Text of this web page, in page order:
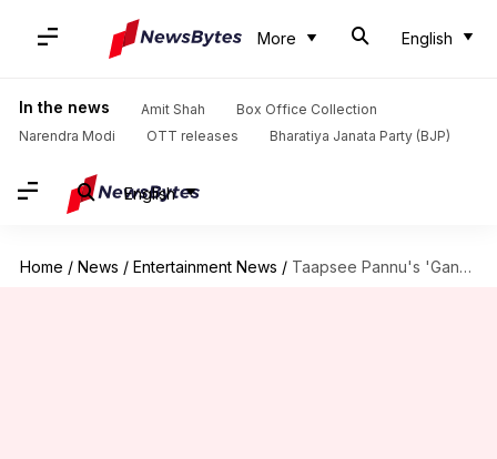
More English
In the news Amit Shah
Box Office Collection
Narendra Modi
OTT releases Bharatiya Janata Party (BJP)
English
Home / News / Entertainment News / Taapsee Pannu's 'Gandhari' begins filming; actor shares BTS photos